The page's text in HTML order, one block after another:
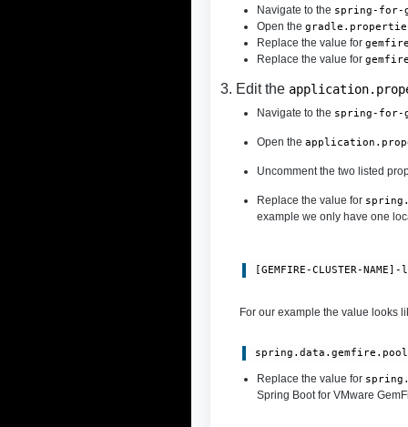
Navigate to the spring-for-
Open the
Replace the value for
Replace the value for
3. Edit the
Navigate to the spring-for-
Open the
Uncomment the two listed
Replace the value for
example we only have one
[GEMFIRE-CLUSTER-
For our example the value looks
Replace the value for
Spring Boot for VMware